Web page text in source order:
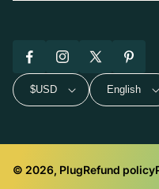
FacebookInstagram
X
(Twitter)
Pinterest
$USD English
© 2026, PlugRefund policy